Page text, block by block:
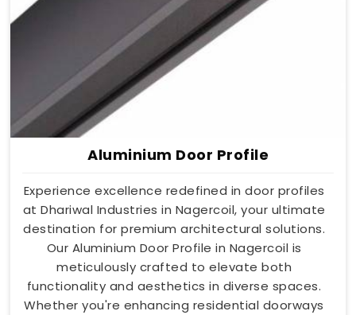
Aluminium Door Profile
Experience excellence redefined in door profiles
at Dhariwal Industries in Nagercoil, your ultimate
destination for premium architectural solutions.
Our Aluminium Door Profile in Nagercoil is
meticulously crafted to elevate both
functionality and aesthetics in diverse spaces.
Whether you're enhancing residential doorways